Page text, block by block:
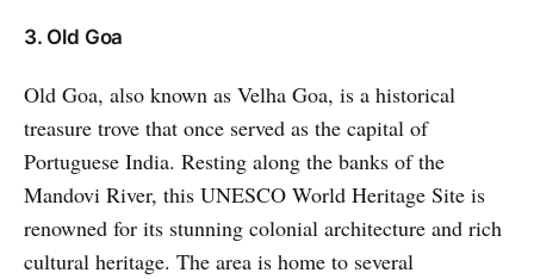
3. Old Goa
Old Goa, also known as Velha Goa, is a historical
treasure trove that once served as the capital of
Portuguese India. Resting along the banks of the
Mandovi River, this UNESCO World Heritage Site is
renowned for its stunning colonial architecture and rich
cultural heritage. The area is home to several